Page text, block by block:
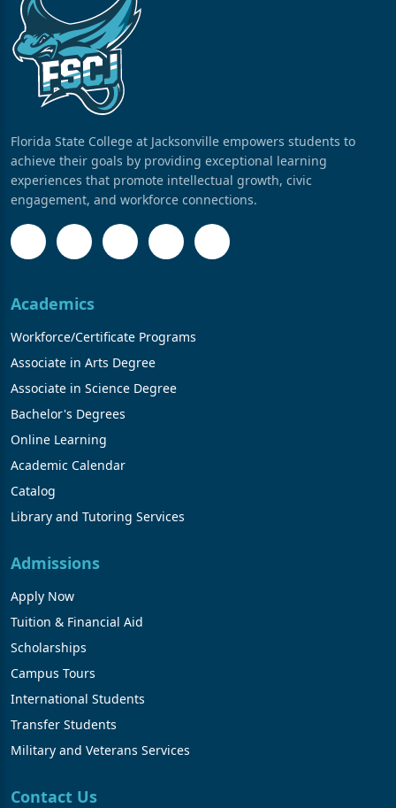
Florida State College at Jacksonville empowers students to
achieve their goals by providing exceptional learning
experiences that promote intellectual growth, civic
engagement, and workforce connections.
Academics
Workforce/Certificate Programs
Associate in Arts Degree
Associate in Science Degree
Bachelor's Degrees
Online Learning
Academic Calendar
Catalog
Library and Tutoring Services
Admissions
Apply Now
Tuition & Financial Aid
Scholarships
Campus Tours
International Students
Transfer Students
Military and Veterans Services
Contact Us